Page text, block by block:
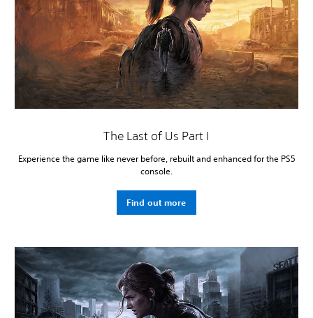
The Last of Us Part I
Experience the game like never before, rebuilt and enhanced for the PS5
console.
Find out more